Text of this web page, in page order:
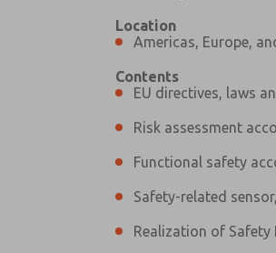
Location
Americas, Europe,
Contents
EU directives, laws
Risk assessment
Functional safety
Safety-related
Realization of Safety
Please send me
*Yes, I have read
and stored
answering my